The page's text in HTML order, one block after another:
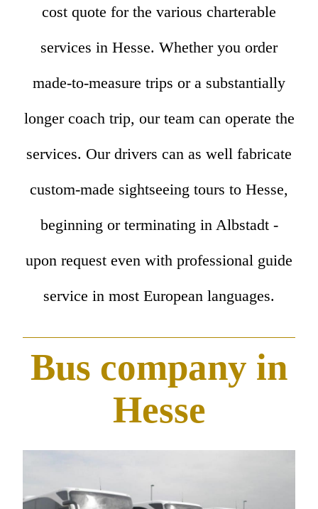
cost quote for the various charterable
services in Hesse. Whether you order
made-to-measure trips or a substantially
longer coach trip, our team can operate the
services. Our drivers can as well fabricate
custom-made sightseeing tours to Hesse,
beginning or terminating in Albstadt -
upon request even with professional guide
service in most European languages.
Bus company in
Hesse